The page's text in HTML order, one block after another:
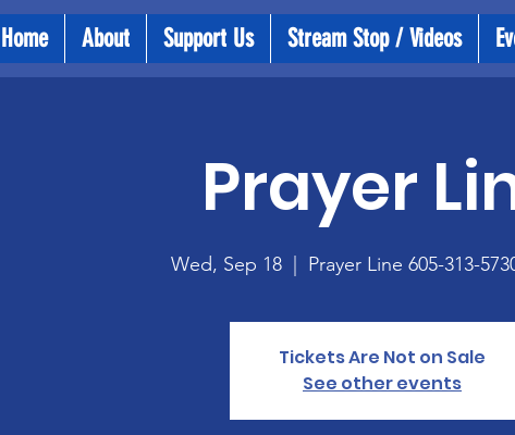
Home About Support Us Stream Stop / Videos
Prayer
Wed, Sep 18 Prayer Line 605-313-
Tickets Are Not on Sale
See other events